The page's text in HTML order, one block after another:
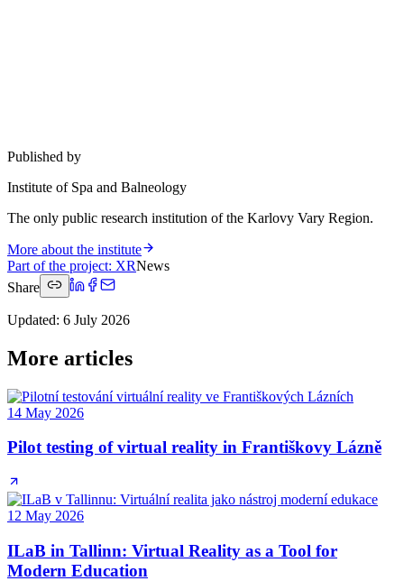
Published by
Institute of Spa and Balneology
The only public research institution of the Karlovy Vary Region.
More about the institute
Part of the project: XRNews
Share
Updated: 6 July 2026
More articles
14 May 2026
Pilot testing of virtual reality in Františkovy Lázně
12 May 2026
ILaB in Tallinn: Virtual Reality as a Tool for
Modern Education